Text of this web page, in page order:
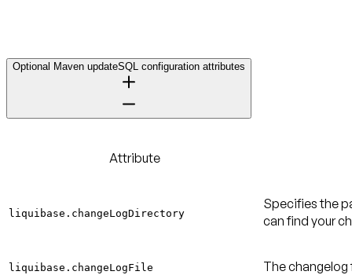
Optional Maven updateSQL configuration attributes
Attribute
liquibase.changeLogDirectory
Specifies the
can find your
liquibase.changeLogFile The changelog